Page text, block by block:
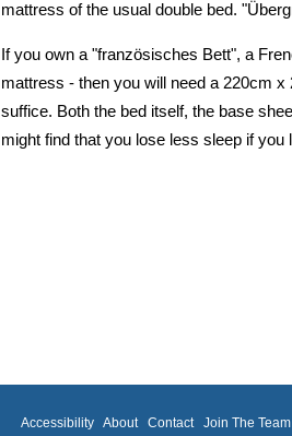
mattress of the usual double bed.
If you own a "französisches Bett", a
mattress - then you will need a 220cm
suffice. Both the bed itself, the base
might find that you lose less sleep if
Accessibility About Contact Join The Team